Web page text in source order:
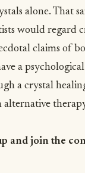
alone. That
would regard
claims of
a
a crystal
alternative
and join the